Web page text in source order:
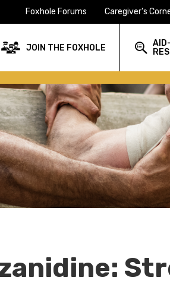
Foxhole Forums Caregiver's
JOIN THE FOXHOLE